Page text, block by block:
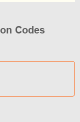
Codes